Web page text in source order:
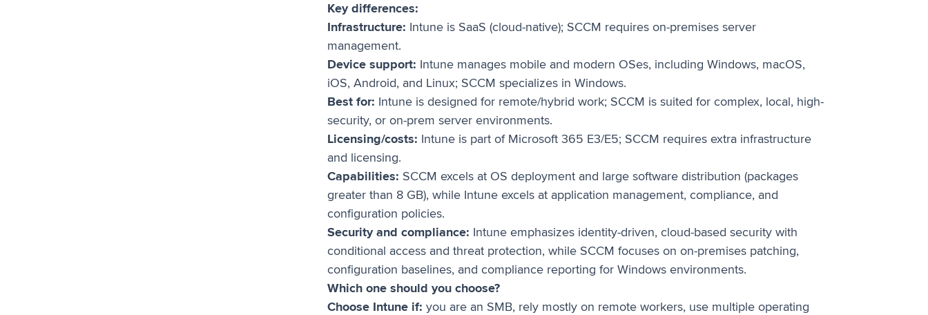
Key differences:
Infrastructure: Intune is SaaS (cloud-native); SCCM requires on-premises server
management.
Device support: Intune manages mobile and modern OSes, including Windows, macOS,
iOS, Android, and Linux; SCCM specializes in Windows.
Best for: Intune is designed for remote/hybrid work; SCCM is suited for complex, local, high-
security, or on-prem server environments.
Licensing/costs: Intune is part of Microsoft 365 E3/E5; SCCM requires extra infrastructure
and licensing.
Capabilities: SCCM excels at OS deployment and large software distribution (packages
greater than 8 GB), while Intune excels at application management, compliance, and
configuration policies.
Security and compliance: Intune emphasizes identity-driven, cloud-based security with
conditional access and threat protection, while SCCM focuses on on-premises patching,
configuration baselines, and compliance reporting for Windows environments.
Which one should you choose?
Choose Intune if: you are an SMB, rely mostly on remote workers, use multiple operating